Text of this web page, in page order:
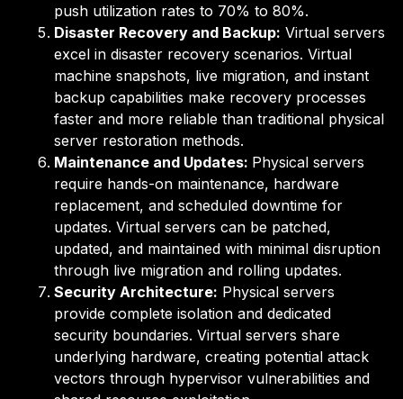
push utilization rates to 70% to 80%.
Disaster Recovery and Backup: Virtual servers
excel in disaster recovery scenarios. Virtual
machine snapshots, live migration, and instant
backup capabilities make recovery processes
faster and more reliable than traditional physical
server restoration methods.
Maintenance and Updates: Physical servers
require hands-on maintenance, hardware
replacement, and scheduled downtime for
updates. Virtual servers can be patched,
updated, and maintained with minimal disruption
through live migration and rolling updates.
Security Architecture: Physical servers
provide complete isolation and dedicated
security boundaries. Virtual servers share
underlying hardware, creating potential attack
vectors through hypervisor vulnerabilities and